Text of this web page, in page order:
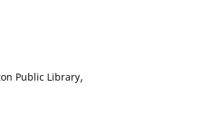
Public Library,